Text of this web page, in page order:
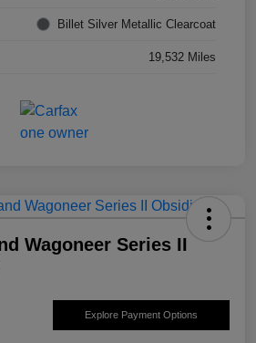
Billet Silver Metallic Clearcoat
19,532 Miles
Wagoneer Series II
Explore Payment Options